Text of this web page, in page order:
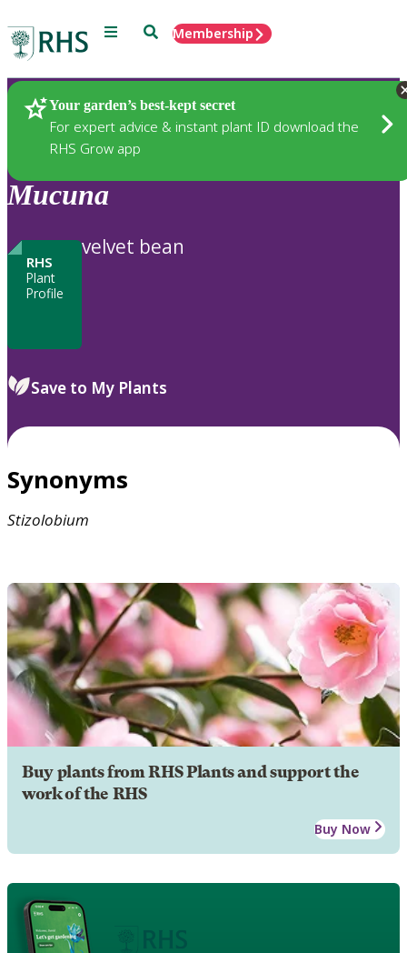
Menu SearchMembership
Your garden’s best-kept secret
For expert advice & instant plant ID download the
RHS Grow app
Plants
Mucuna
RHS
Plant
Profile
velvet bean
Save to My Plants
Synonyms
Stizolobium
Buy plants from RHS Plants and support the
work of the RHS
Buy Now